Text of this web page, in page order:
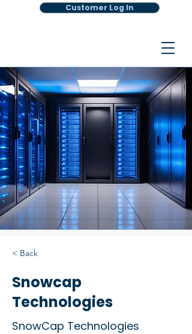
Customer Log In
< Back
Snowcap
Technologies
SnowCap Technologies